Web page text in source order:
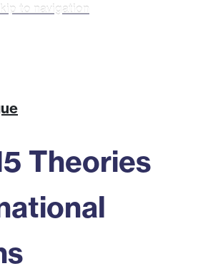
to navigation
Theories